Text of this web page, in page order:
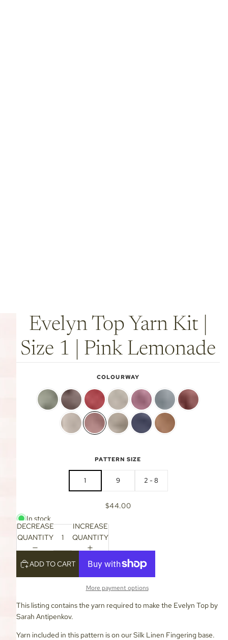
Evelyn Top Yarn Kit |
Size 1 | Pink Lemonade
COLOURWAY
PATTERN SIZE
1 9 2 - 8
$44.00
In stock
DECREASE
QUANTITY
INCREASE
QUANTITY
ADD TO CART
More payment options
This listing contains the yarn required to make the Evelyn Top by
Sarah Antipenkov.
Yarn included in this pattern is on our Silk Linen Fingering base.